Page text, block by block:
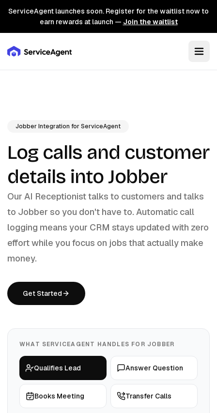
ServiceAgent launches soon. Register for the waitlist now to
earn rewards at launch — Join the waitlist
Jobber Integration for ServiceAgent
Log calls and customer
details into Jobber
Our AI Receptionist talks to customers and talks
to Jobber so you don't have to. Automatic call
logging means your CRM stays updated with zero
effort while you focus on jobs that actually make
money.
Get Started
WHAT SERVICEAGENT HANDLES FOR JOBBER
Qualifies Lead Answer Question
Books Meeting Transfer Calls